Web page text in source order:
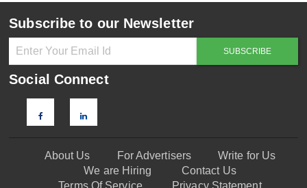
Subscribe to our Newsletter
Social Connect
About Us For Advertisers
Write for Us
We are Hiring
Contact Us